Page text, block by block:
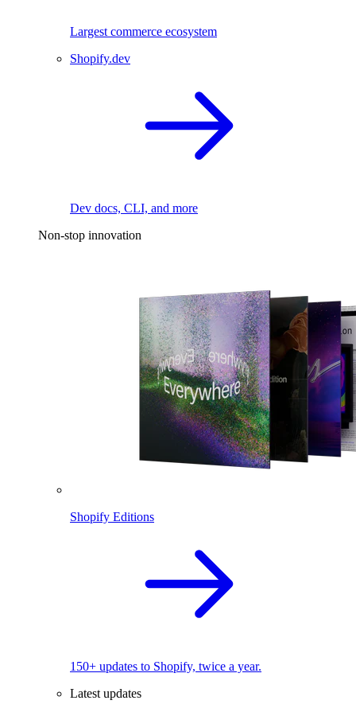
Largest commerce ecosystem
Shopify.dev
Dev docs, CLI, and more
Non-stop innovation
Shopify Editions
150+ updates to Shopify, twice a year.
Latest updates